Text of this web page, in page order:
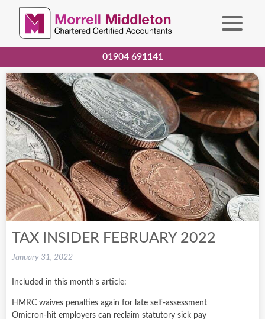
01904 691141
TAX INSIDER FEBRUARY 2022
January 31, 2022
Included in this month’s article:
HMRC waives penalties again for late self-assessment
Omicron-hit employers can reclaim statutory sick pay